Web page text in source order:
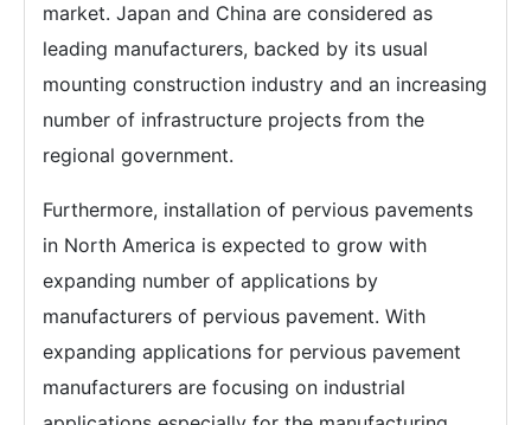
market. Japan and China are considered as
leading manufacturers, backed by its usual
mounting construction industry and an increasing
number of infrastructure projects from the
regional government.
Furthermore, installation of pervious pavements
in North America is expected to grow with
expanding number of applications by
manufacturers of pervious pavement. With
expanding applications for pervious pavement
manufacturers are focusing on industrial